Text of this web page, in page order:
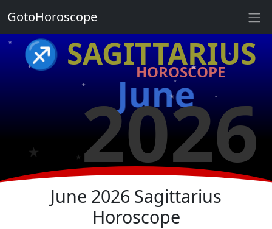
♐ SAGITTARIUS
HOROSCOPE
June
2026
★
★
★
★
★
★
★
★
★
June 2026 Sagittarius
Horoscope
GotoHoroscope